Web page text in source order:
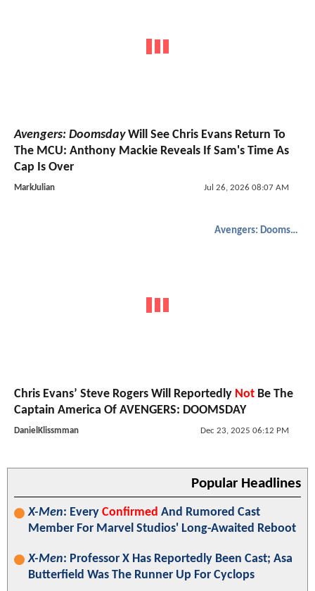
Avengers: DoomsdayWill See Chris Evans Return To
The MCU: Anthony Mackie Reveals If Sam's Time As
Cap Is Over
MarkJulian Jul 26, 2026 08:07 AM
Avengers: Doomsday
Chris Evans’ Steve Rogers Will Reportedly Not Be The
Captain America Of AVENGERS: DOOMSDAY
DanielKlissmman Dec 23, 2025 06:12 PM
Popular Headlines
X-Men: Every Confirmed And Rumored Cast
Member For Marvel Studios' Long-Awaited Reboot
X-Men: Professor X Has Reportedly Been Cast; Asa
Butterfield Was The Runner Up For Cyclops